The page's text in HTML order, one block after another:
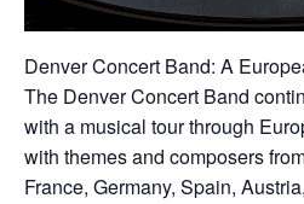
Denver Concert Band: A
The Denver Concert Band
with a musical tour through
with themes and composers
France, Germany, Spain,